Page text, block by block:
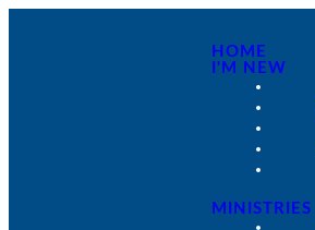
HOME
I'M NEW
MINISTRIES